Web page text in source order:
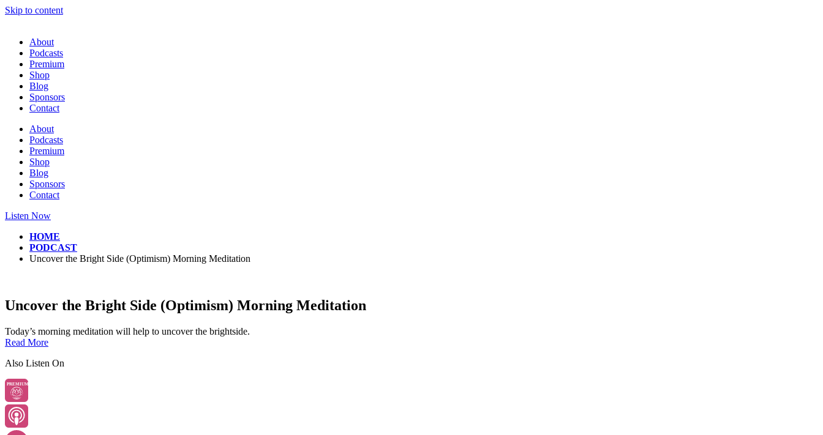
Skip to content
About
Podcasts
Premium
Shop
Blog
Sponsors
Contact
About
Podcasts
Premium
Shop
Blog
Sponsors
Contact
Listen Now
HOME
PODCAST
Uncover the Bright Side (Optimism) Morning Meditation
Uncover the Bright Side (Optimism) Morning Meditation
Today’s morning meditation will help to uncover the brightside.
Read More
Also Listen On
PREMIUM